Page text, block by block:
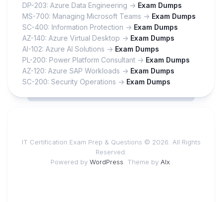
DP-203: Azure Data Engineering -> Exam Dumps
MS-700: Managing Microsoft Teams -> Exam Dumps
SC-400: Information Protection -> Exam Dumps
AZ-140: Azure Virtual Desktop -> Exam Dumps
AI-102: Azure AI Solutions -> Exam Dumps
PL-200: Power Platform Consultant -> Exam Dumps
AZ-120: Azure SAP Workloads -> Exam Dumps
SC-200: Security Operations -> Exam Dumps
IT Certification Exam Prep & Questions © 2026. All Rights
Reserved.
Powered by WordPress . Theme by Alx